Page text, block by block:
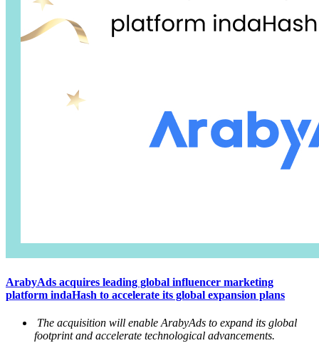
ArabyAds acquires leading global influencer marketing
platform indaHash to accelerate its global expansion plans
The acquisition will enable ArabyAds to expand its global
footprint and accelerate technological advancements.